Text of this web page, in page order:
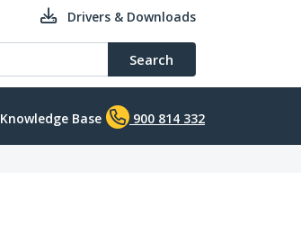
Drivers & Downloads
Search
Knowledge Base 900 814 332